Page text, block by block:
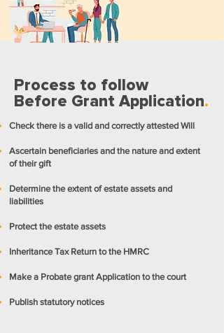
Process to follow
Before Grant Application.
Check there is a valid and correctly attested Will
Ascertain beneficiaries and the nature and extent
of their gift
Determine the extent of estate assets and
liabilities
Protect the estate assets
Inheritance Tax Return to the HMRC
Make a Probate grant Application to the court
Publish statutory notices